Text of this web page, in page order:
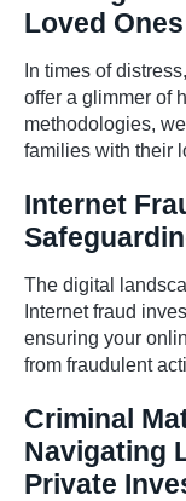
Loved
In times of
offer a glimmer of
methodologies,
families with their
Internet
The digital
Internet fraud
ensuring your
from fraudulent
Criminal
Navigating
Private